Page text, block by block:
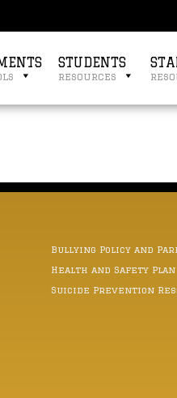
STUDENTS
resources
Bullying Policy and
Health and Safety Plan
Suicide Prevention